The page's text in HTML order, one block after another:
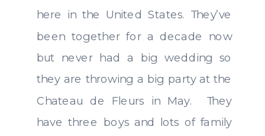
here in the United States. They’ve
been together for a decade now
but never had a big wedding so
they are throwing a big party at the
Chateau de Fleurs in May. They
have three boys and lots of family